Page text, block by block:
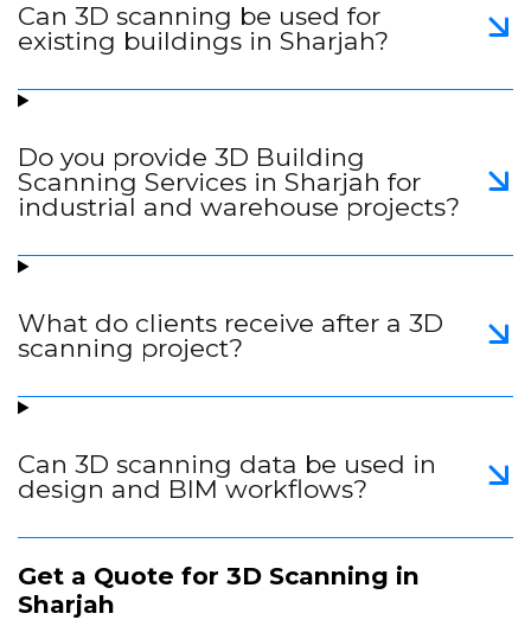
Can 3D scanning be used for
existing buildings in Sharjah?
Do you provide 3D Building
Scanning Services in Sharjah for
industrial and warehouse projects?
What do clients receive after a 3D
scanning project?
Can 3D scanning data be used in
design and BIM workflows?
Get a Quote for 3D Scanning in
Sharjah